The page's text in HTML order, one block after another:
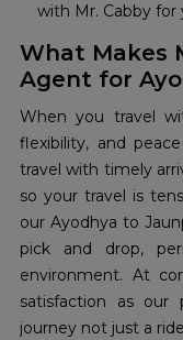
with Mr. Cabby for
What Makes
Agent for
When you travel
flexibility, and
travel with timely
so your travel is
our Ayodhya to
pick and drop,
environment. At
satisfaction as our
journey not just a